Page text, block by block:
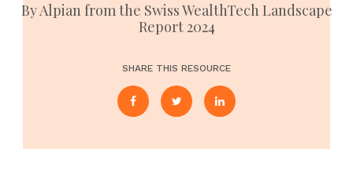
By Alpian from the Swiss WealthTech Landscape
Report 2024
SHARE THIS RESOURCE